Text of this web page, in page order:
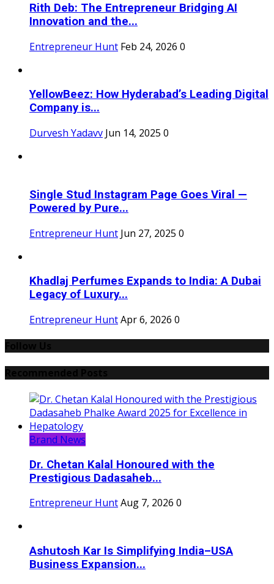
Rith Deb: The Entrepreneur Bridging AI
Innovation and the...
Entrepreneur Hunt Feb 24, 2026 0
YellowBeez: How Hyderabad’s Leading Digital
Company is...
Durvesh Yadavv Jun 14, 2025 0
Single Stud Instagram Page Goes Viral —
Powered by Pure...
Entrepreneur Hunt Jun 27, 2025 0
Khadlaj Perfumes Expands to India: A Dubai
Legacy of Luxury...
Entrepreneur HuntApr 6, 2026 0
Brand News
Dr. Chetan Kalal Honoured with the
Prestigious Dadasaheb...
Entrepreneur HuntAug 7, 2026 0
Ashutosh Kar Is Simplifying India–USA
Business Expansion...